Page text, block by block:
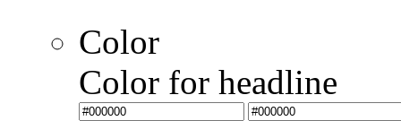
Color
Color for headline